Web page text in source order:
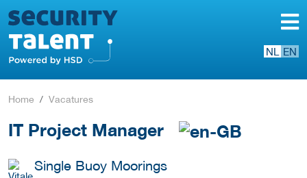
NL EN
Home Vacatures
IT Project Manager
Single Buoy Moorings